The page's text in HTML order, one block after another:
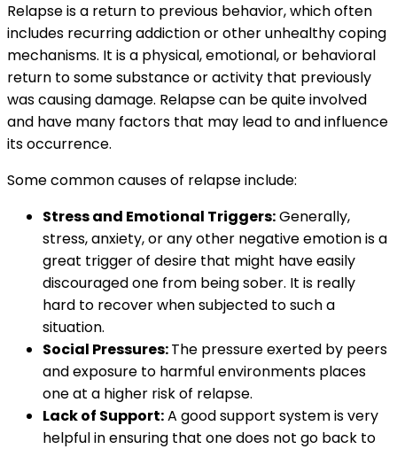
Relapse is a return to previous behavior, which often
includes recurring addiction or other unhealthy coping
mechanisms. It is a physical, emotional, or behavioral
return to some substance or activity that previously
was causing damage. Relapse can be quite involved
and have many factors that may lead to and influence
its occurrence.
Some common causes of relapse include:
Stress and Emotional Triggers:Generally,
stress, anxiety, or any other negative emotion is a
great trigger of desire that might have easily
discouraged one from being sober. It is really
hard to recover when subjected to such a
situation.
Social Pressures:The pressure exerted by peers
and exposure to harmful environments places
one at a higher risk of relapse.
Lack of Support:A good support system is very
helpful in ensuring that one does not go back to